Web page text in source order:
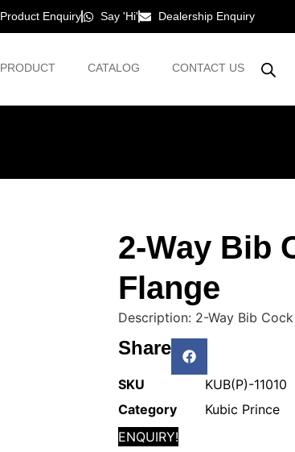
Product Enquiry Say 'Hi' Dealership Enquiry
PRODUCT CATALOG CONTACT US
2-Way Bib
Flange
Description: 2-Way Bib
Share
SKU
KUB(P)-11010
Category
Kubic Prince
ENQUIRY!